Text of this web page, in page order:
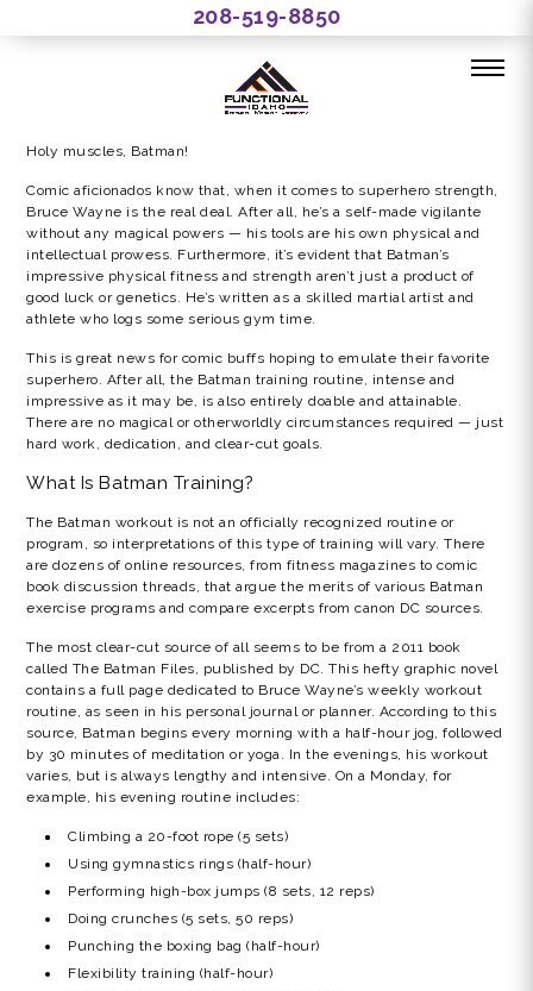
208-519-8850
THE BATMAN GYM WORKOUT
Holy muscles, Batman!
Comic aficionados know that, when it comes to superhero strength,
Bruce Wayne is the real deal. After all, he’s a self-made vigilante
without any magical powers — his tools are his own physical and
intellectual prowess. Furthermore, it’s evident that Batman’s
impressive physical fitness and strength aren’t just a product of
good luck or genetics. He’s written as a skilled martial artist and
athlete who logs some serious gym time.
This is great news for comic buffs hoping to emulate their favorite
superhero. After all, the Batman training routine, intense and
impressive as it may be, is also entirely doable and attainable.
There are no magical or otherworldly circumstances required — just
hard work, dedication, and clear-cut goals.
What Is Batman Training?
The Batman workout is not an officially recognized routine or
program, so interpretations of this type of training will vary. There
are dozens of online resources, from fitness magazines to comic
book discussion threads, that argue the merits of various Batman
exercise programs and compare excerpts from canon DC sources.
The most clear-cut source of all seems to be from a 2011 book
called The Batman Files, published by DC. This hefty graphic novel
contains a full page dedicated to Bruce Wayne’s weekly workout
routine, as seen in his personal journal or planner. According to this
source, Batman begins every morning with a half-hour jog, followed
by 30 minutes of meditation or yoga. In the evenings, his workout
varies, but is always lengthy and intensive. On a Monday, for
example, his evening routine includes:
Climbing a 20-foot rope (5 sets)
Using gymnastics rings (half-hour)
Performing high-box jumps (8 sets, 12 reps)
Doing crunches (5 sets, 50 reps)
Punching the boxing bag (half-hour)
Flexibility training (half-hour)